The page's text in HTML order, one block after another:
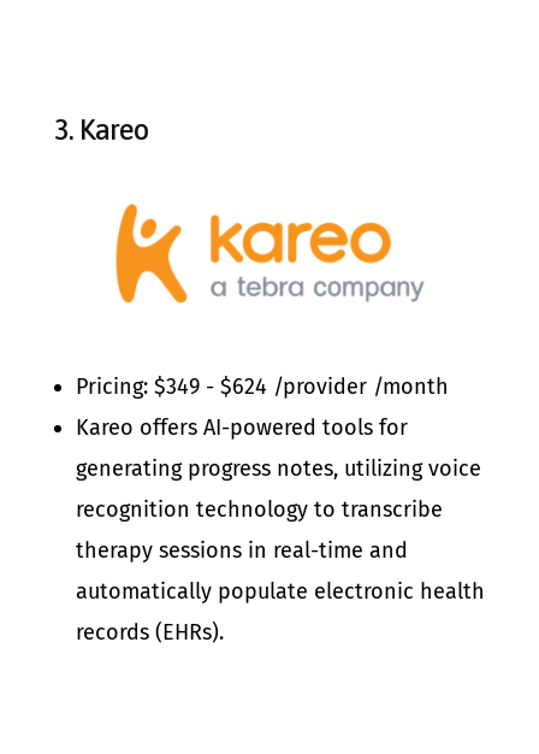
3. Kareo
Pricing: $349 - $624 /provider /month
Kareo offers AI-powered tools for
generating progress notes, utilizing voice
recognition technology to transcribe
therapy sessions in real-time and
automatically populate electronic health
records (EHRs).